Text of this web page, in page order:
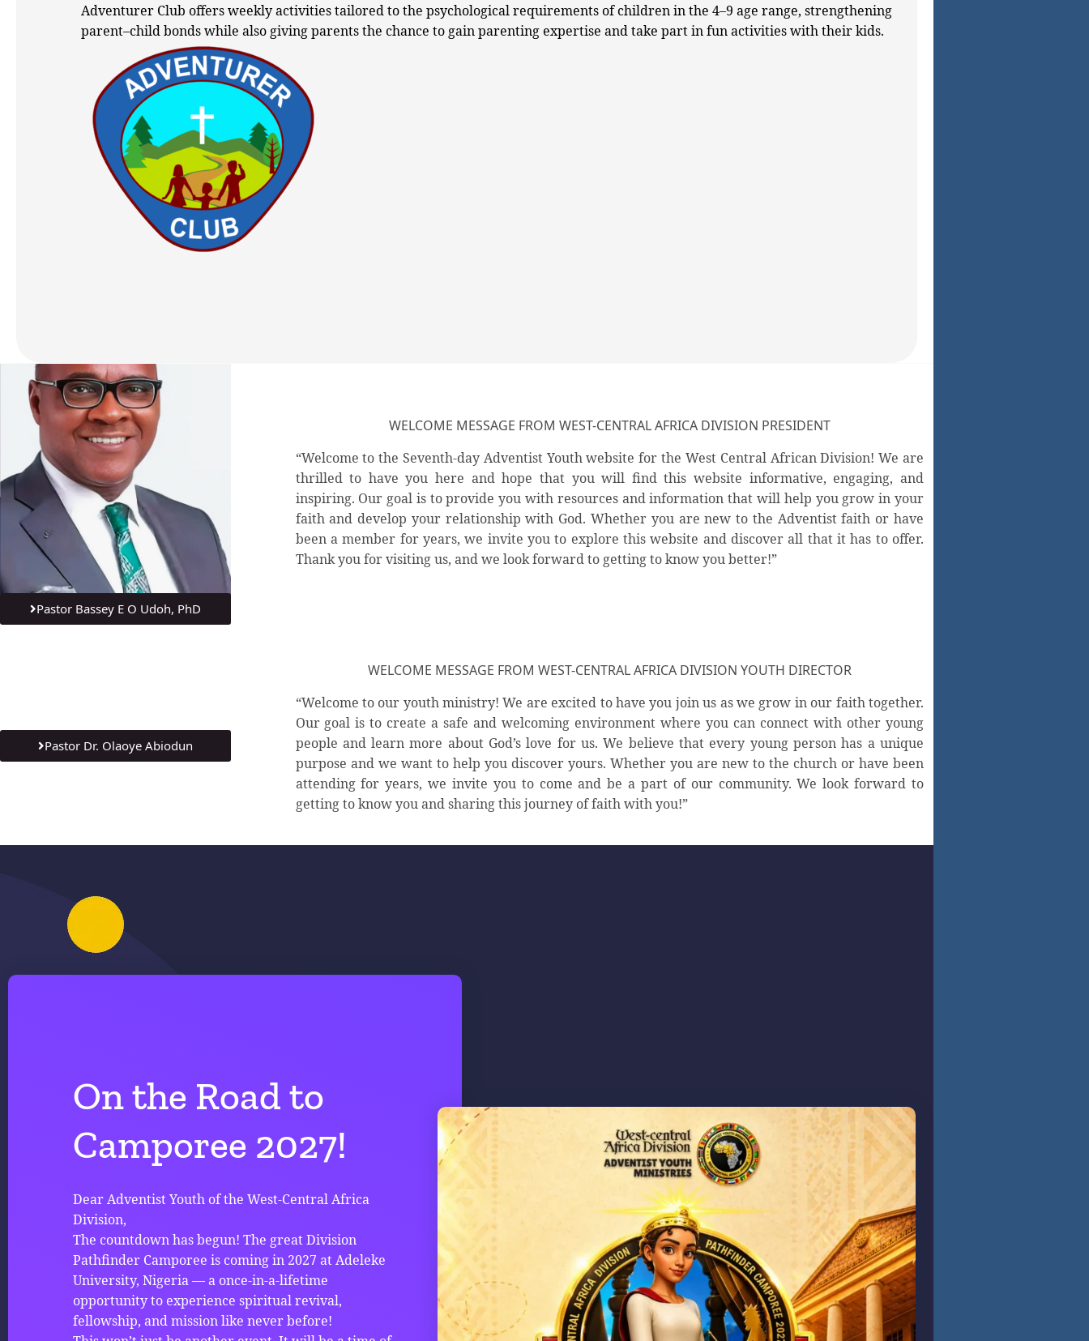
Adventurer Club offers weekly activities tailored to the psychological requirements of children in the 4–9 age range, strengthening
parent–child bonds while also giving parents the chance to gain parenting expertise and take part in fun activities with their kids.
Pastor Bassey E O Udoh, PhD
WELCOME MESSAGE FROM WEST-CENTRAL AFRICA DIVISION PRESIDENT
“Welcome to the Seventh-day Adventist Youth website for the West Central African Division! We are
thrilled to have you here and hope that you will find this website informative, engaging, and
inspiring. Our goal is to provide you with resources and information that will help you grow in your
faith and develop your relationship with God. Whether you are new to the Adventist faith or have
been a member for years, we invite you to explore this website and discover all that it has to offer.
Thank you for visiting us, and we look forward to getting to know you better!”
Pastor Dr. Olaoye Abiodun
WELCOME MESSAGE FROM WEST-CENTRAL AFRICA DIVISION YOUTH DIRECTOR
“Welcome to our youth ministry! We are excited to have you join us as we grow in our faith together.
Our goal is to create a safe and welcoming environment where you can connect with other young
people and learn more about God’s love for us. We believe that every young person has a unique
purpose and we want to help you discover yours. Whether you are new to the church or have been
attending for years, we invite you to come and be a part of our community. We look forward to
getting to know you and sharing this journey of faith with you!”
On the Road to
Camporee 2027!
Dear Adventist Youth of the West-Central Africa
Division,
The countdown has begun! The great Division
Pathfinder Camporee is coming in 2027 at Adeleke
University, Nigeria — a once-in-a-lifetime
opportunity to experience spiritual revival,
fellowship, and mission like never before!